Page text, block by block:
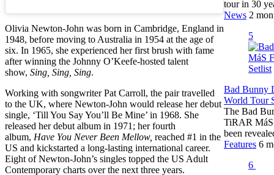
Olivia Newton-John was born in Cambridge, England in
1948, before moving to Australia in 1954 at the age of
six. In 1965, she experienced her first brush with fame
after winning the Johnny O’Keefe-hosted talent
show, Sing, Sing, Sing.
Working with songwriter Pat Carroll, the pair travelled
to the UK, where Newton-John would release her debut
single, ‘Till You Say You’ll Be Mine’ in 1968. She
released her debut album in 1971; her fourth
album, Have You Never Been Mellow, reached #1 in the
US and kickstarted a long-lasting international career.
Eight of Newton-John’s singles topped the US Adult
Contemporary charts over the next three years.
tour in 30
News 2
5
Bad Bunny
World Tour
The Bad
TiRAR MáS
been
Features 6
6